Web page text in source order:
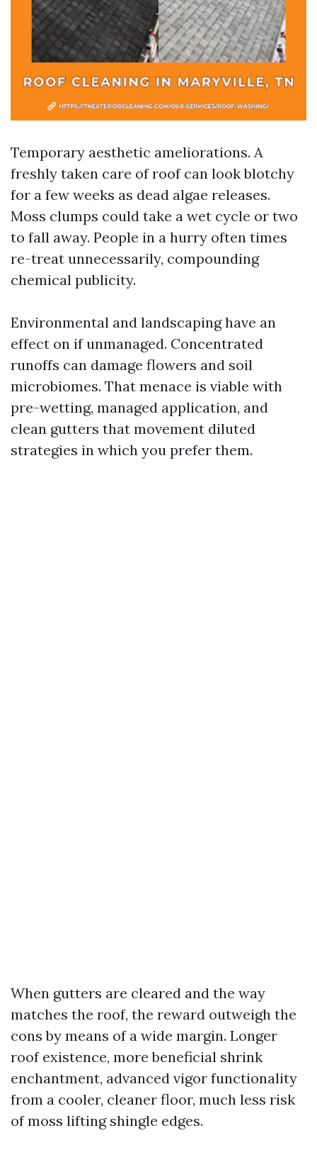
Temporary aesthetic ameliorations. A
freshly taken care of roof can look blotchy
for a few weeks as dead algae releases.
Moss clumps could take a wet cycle or two
to fall away. People in a hurry often times
re-treat unnecessarily, compounding
chemical publicity.
Environmental and landscaping have an
effect on if unmanaged. Concentrated
runoffs can damage flowers and soil
microbiomes. That menace is viable with
pre-wetting, managed application, and
clean gutters that movement diluted
strategies in which you prefer them.
When gutters are cleared and the way
matches the roof, the reward outweigh the
cons by means of a wide margin. Longer
roof existence, more beneficial shrink
enchantment, advanced vigor functionality
from a cooler, cleaner floor, much less risk
of moss lifting shingle edges.